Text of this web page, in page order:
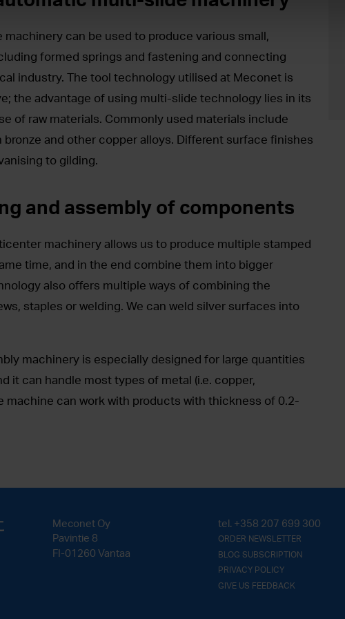
can be used to produce various small,
formed springs and fastening and connecting
industry. The tool technology utilised at Meconet is
the advantage of using multi-slide technology lies in its
of raw materials. Commonly used materials include
and other copper alloys. Different surface finishes
to gilding.
and assembly of components
machinery allows us to produce multiple stamped
time, and in the end combine them into bigger
also offers multiple ways of combining the
staples or welding. We can weld silver surfaces into
machinery is especially designed for large quantities
it can handle most types of metal (i.e. copper,
machine can work with products with thickness of 0.2-
Meconet Oy
Pavintie 8
FI-01260 Vantaa
tel. +358 207 699 300
ORDER NEWSLETTER
BLOG SUBSCRIPTION
PRIVACY POLICY
GIVE US FEEDBACK